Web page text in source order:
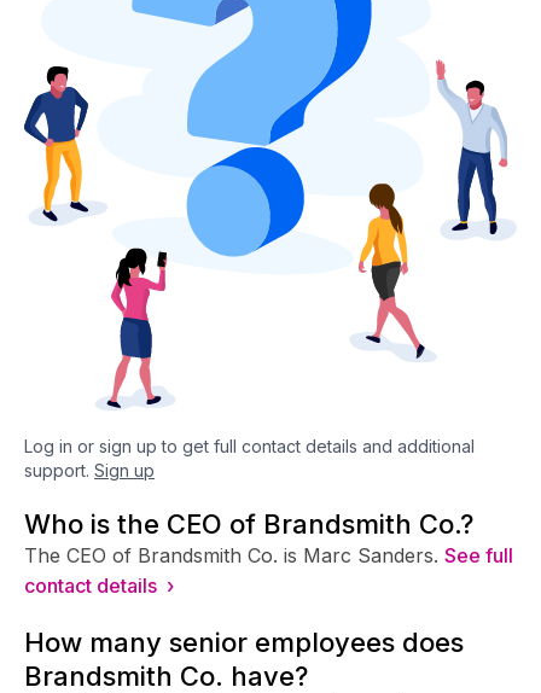
Log in or sign up to get full contact details and additional
support. Sign up
Who is the CEO of Brandsmith Co.?
The CEO of Brandsmith Co. is Marc Sanders. See full
contact details ›
How many senior employees does
Brandsmith Co. have?